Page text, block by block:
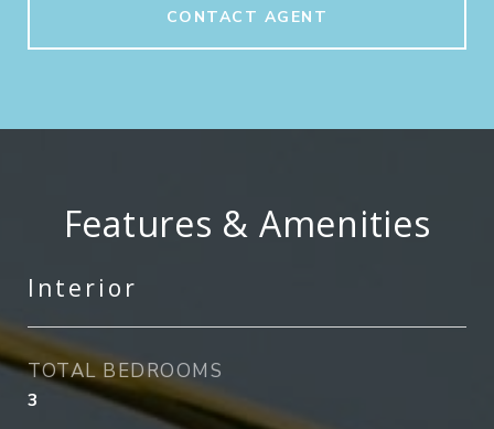
CONTACT AGENT
Features & Amenities
Interior
TOTAL BEDROOMS
3